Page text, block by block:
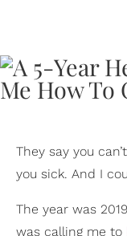
They say you
you sick. And I
The year was
was calling me to